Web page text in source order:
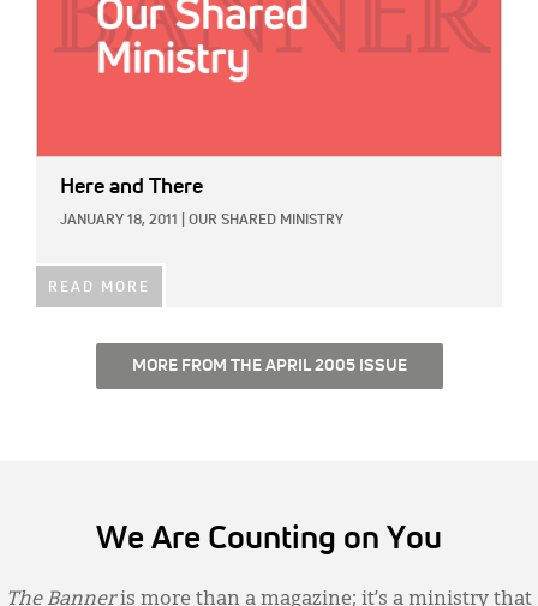
Here and There
JANUARY 18, 2011 OUR SHARED MINISTRY
READ MORE
MORE FROM THE APRIL 2005 ISSUE
We Are Counting on You
The Banneris more than a magazine; it’s a ministry that